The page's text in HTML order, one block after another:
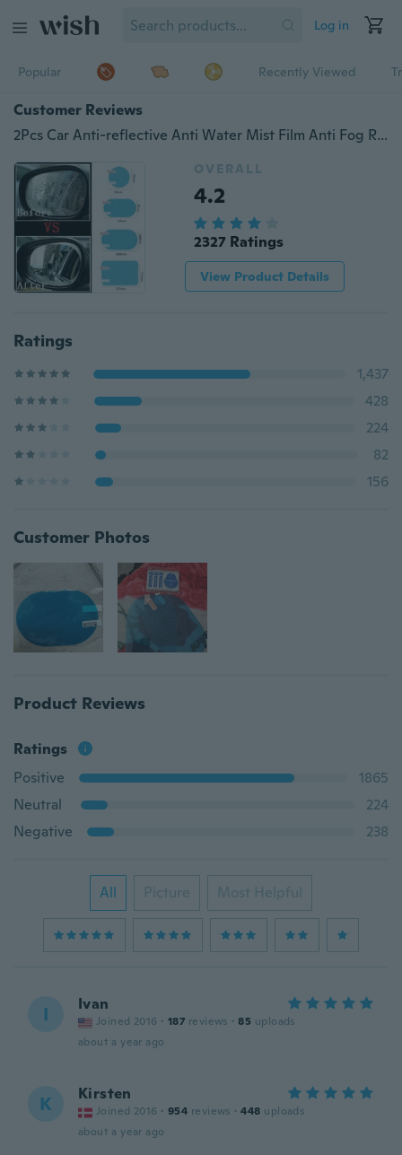
Log in
Popular Recently Viewed
Customer Reviews
2Pcs Car Anti-reflective Anti Water Mist Film Anti Fog Rainproof Rearview Mirror Protective Film Cover
OVERALL
4.2
2327 Ratings
View Product Details
Ratings
1,437
428
224
82
156
Customer Photos
Product Reviews
Ratings
Positive
1865
Neutral
224
Negative
238
All Picture Most Helpful
I Ivan
Joined 2016 · 187 reviews · 85 uploads
about a year ago
K Kirsten
Joined 2016 · 954 reviews · 448 uploads
about a year ago